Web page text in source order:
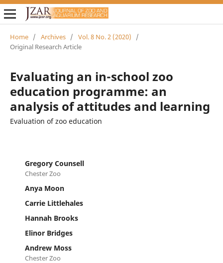
Home / Archives / Vol. 8 No. 2 (2020)
/
Original Research Article
Evaluating an in-school zoo
education programme: an
analysis of attitudes and learning
Evaluation of zoo education
Gregory Counsell
Chester Zoo
Anya Moon
Carrie Littlehales
Hannah Brooks
Elinor Bridges
Andrew Moss
Chester Zoo